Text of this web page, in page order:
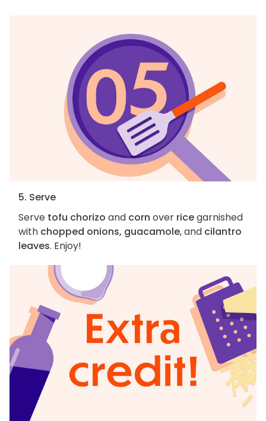
5. Serve
Serve tofu chorizo and corn over ricegarnished
with chopped onions, guacamole, and cilantro
leaves. Enjoy!